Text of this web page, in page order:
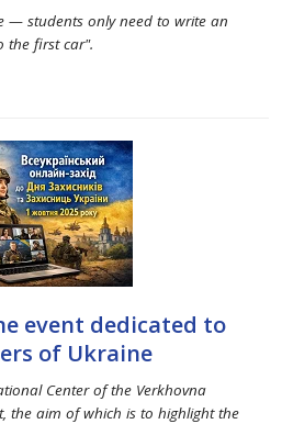
— students only need to write an
the first car".
event dedicated to
of Ukraine
Center of the Verkhovna
the aim of which is to highlight the